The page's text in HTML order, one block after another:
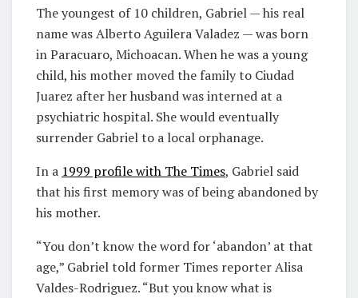
The youngest of 10 children, Gabriel — his real
name was Alberto Aguilera Valadez — was born
in Paracuaro, Michoacan. When he was a young
child, his mother moved the family to Ciudad
Juarez after her husband was interned at a
psychiatric hospital. She would eventually
surrender Gabriel to a local orphanage.
In a 1999 profile with The Times, Gabriel said
that his first memory was of being abandoned by
his mother.
“You don’t know the word for ‘abandon’ at that
age,” Gabriel told former Times reporter Alisa
Valdes-Rodriguez. “But you know what is